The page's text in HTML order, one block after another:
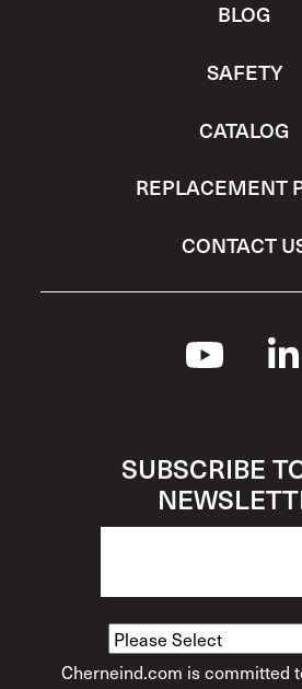
BLOG
SAFETY
CATALOG
REPLACEMENT
CONTACT
SUBSCRIBE
Cherneind.com is committed